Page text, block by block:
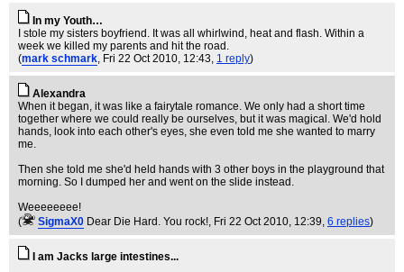
In my Youth…
I stole my sisters boyfriend. It was all whirlwind, heat and flash. Within a
week we killed my parents and hit the road.
(mark schmark, Fri 22 Oct 2010, 12:43, 1 reply)
Alexandra
When it began, it was like a fairytale romance. We only had a short time
together where we could really be ourselves, but it was magical. We'd hold
hands, look into each other's eyes, she even told me she wanted to marry
me.
Then she told me she'd held hands with 3 other boys in the playground that
morning. So I dumped her and went on the slide instead.
Weeeeeeee!
(
SigmaX0 Dear Die Hard. You rock!, Fri 22 Oct 2010, 12:39, 6 replies)
I am Jacks large intestines...